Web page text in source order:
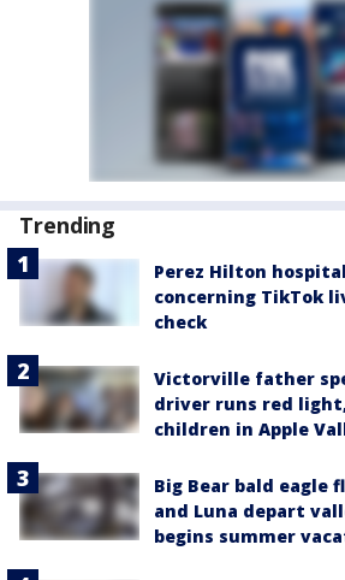
Trending
Perez Hilton
concerning TikTok
check
Victorville father
driver runs red
children in Apple
Big Bear bald eagle
and Luna depart
begins summer